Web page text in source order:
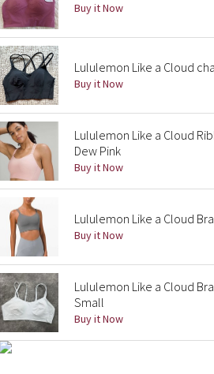
Buy it Now
Lululemon Like a Cloud
Buy it Now
Lululemon Like a Cloud
Dew Pink
Buy it Now
Lululemon Like a Cloud
Buy it Now
Lululemon Like a Cloud
Small
Buy it Now